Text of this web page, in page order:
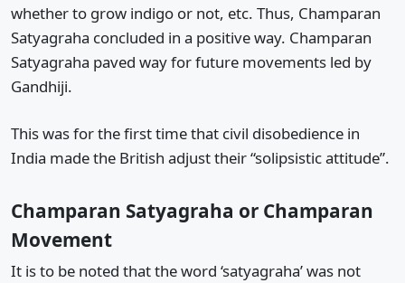
whether to grow indigo or not, etc. Thus, Champaran
Satyagraha concluded in a positive way. Champaran
Satyagraha paved way for future movements led by
Gandhiji.
This was for the first time that civil disobedience in
India made the British adjust their “solipsistic attitude”.
Champaran Satyagraha or Champaran
Movement
It is to be noted that the word ‘satyagraha’ was not